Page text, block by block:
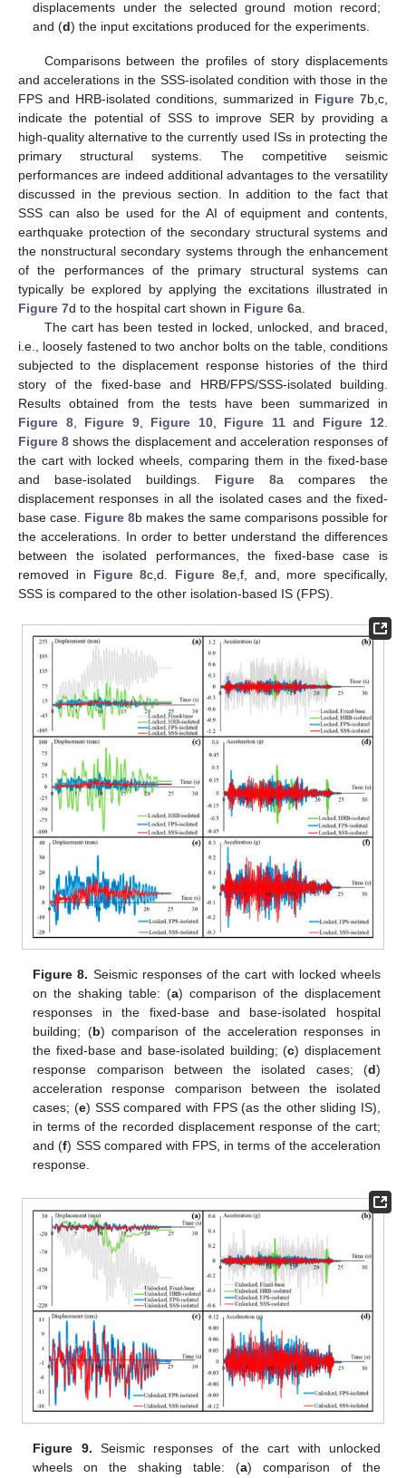
displacements under the selected ground motion record;
and (d) the input excitations produced for the experiments.
Comparisons between the profiles of story displacements
and accelerations in the SSS-isolated condition with those in the
FPS and HRB-isolated conditions, summarized in Figure 7b,c,
indicate the potential of SSS to improve SER by providing a
high-quality alternative to the currently used ISs in protecting the
primary structural systems. The competitive seismic
performances are indeed additional advantages to the versatility
discussed in the previous section. In addition to the fact that
SSS can also be used for the AI of equipment and contents,
earthquake protection of the secondary structural systems and
the nonstructural secondary systems through the enhancement
of the performances of the primary structural systems can
typically be explored by applying the excitations illustrated in
Figure 7d to the hospital cart shown in Figure 6a.
The cart has been tested in locked, unlocked, and braced,
i.e., loosely fastened to two anchor bolts on the table, conditions
subjected to the displacement response histories of the third
story of the fixed-base and HRB/FPS/SSS-isolated building.
Results obtained from the tests have been summarized in
Figure 8, Figure 9, Figure 10, Figure 11and Figure 12.
Figure 8 shows the displacement and acceleration responses of
the cart with locked wheels, comparing them in the fixed-base
and base-isolated buildings. Figure 8a compares the
displacement responses in all the isolated cases and the fixed-
base case. Figure 8b makes the same comparisons possible for
the accelerations. In order to better understand the differences
between the isolated performances, the fixed-base case is
removed in Figure 8c,d. Figure 8e,f, and, more specifically,
SSS is compared to the other isolation-based IS (FPS).
Figure 8. Seismic responses of the cart with locked wheels
on the shaking table: (a) comparison of the displacement
responses in the fixed-base and base-isolated hospital
building; (b) comparison of the acceleration responses in
the fixed-base and base-isolated building; (c) displacement
response comparison between the isolated cases; (d)
acceleration response comparison between the isolated
cases; (e) SSS compared with FPS (as the other sliding IS),
in terms of the recorded displacement response of the cart;
and (f) SSS compared with FPS, in terms of the acceleration
response.
Figure 9. Seismic responses of the cart with unlocked
wheels on the shaking table: (a) comparison of the